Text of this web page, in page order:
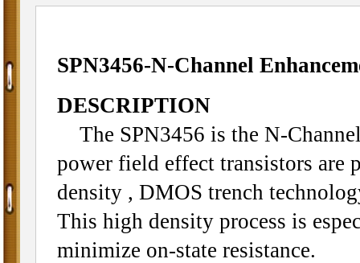
SPN3456-N-Channel
DESCRIPTION
The SPN3456 is the N-
power field effect transistors are
density , DMOS trench
This high density process is
minimize on-state resistance.